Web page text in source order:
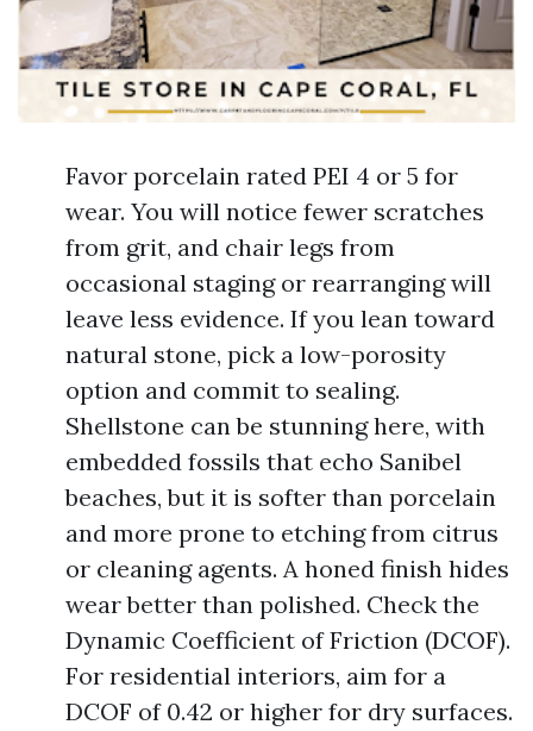
Favor porcelain rated PEI 4 or 5 for
wear. You will notice fewer scratches
from grit, and chair legs from
occasional staging or rearranging will
leave less evidence. If you lean toward
natural stone, pick a low-porosity
option and commit to sealing.
Shellstone can be stunning here, with
embedded fossils that echo Sanibel
beaches, but it is softer than porcelain
and more prone to etching from citrus
or cleaning agents. A honed finish hides
wear better than polished. Check the
Dynamic Coefficient of Friction (DCOF).
For residential interiors, aim for a
DCOF of 0.42 or higher for dry surfaces.